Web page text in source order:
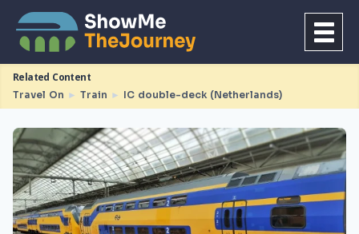
Related Content
Travel On ► Train ► IC double-deck (Netherlands)